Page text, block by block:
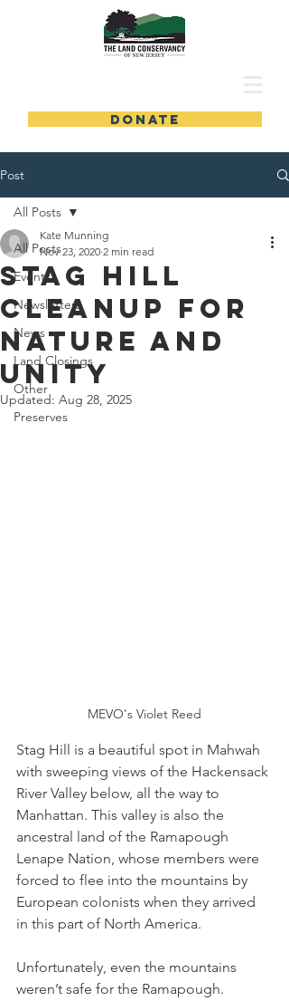
DONATE
Post
All Posts
Events
Newsletters
News
Land Closings
Other
Preserves
All Posts
Stag Hill
Cleanup for
Nature and
Unity
Kate Munning
Nov 23, 2020 2 min read
Updated: Aug 28, 2025
MEVO's Violet Reed
Stag Hill is a beautiful spot in Mahwah
with sweeping views of the Hackensack
River Valley below, all the way to
Manhattan. This valley is also the
ancestral land of the Ramapough
Lenape Nation, whose members were
forced to flee into the mountains by
European colonists when they arrived
in this part of North America.
Unfortunately, even the mountains
weren’t safe for the Ramapough.